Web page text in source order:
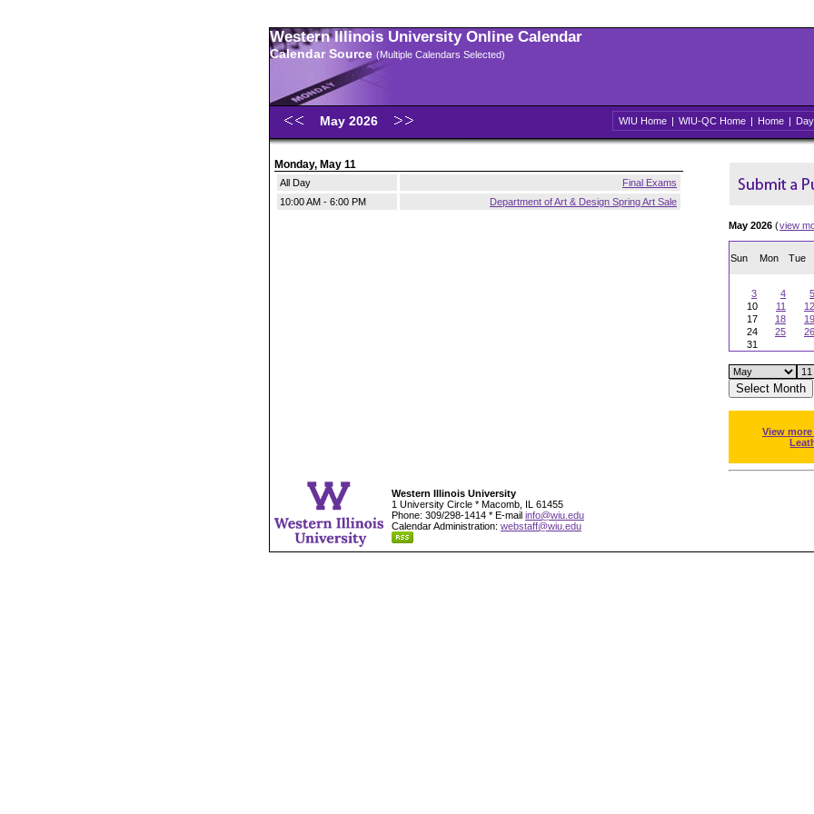
Western Illinois University Online Calendar
Calendar Source (Multiple Calendars Selected)
May 2026 WIU Home | WIU-QC Home | Home | Day
Monday, May 11
All Day
Final Exams
10:00 AM - 6:00 PM
Department of Art & Design Spring Art Sale
May 2026 (view
Sun Mon Tue
3
4 5
10
11 12
17
18 19
24
25 26
31
View
Western Illinois University
1 University Circle * Macomb, IL 61455
Phone: 309/298-1414 * E-mail info@wiu.edu
Calendar Administration: webstaff@wiu.edu